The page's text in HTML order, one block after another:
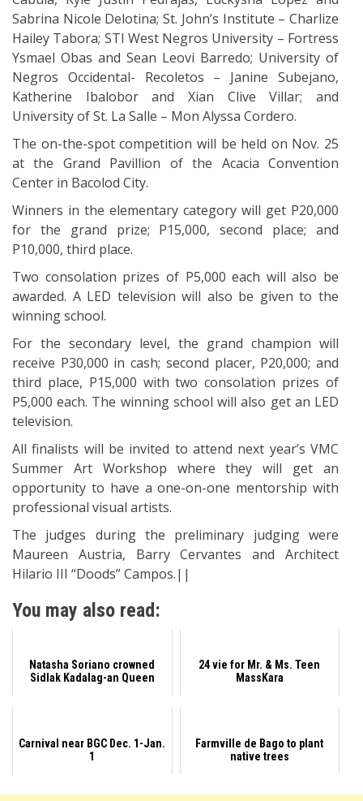
Sabrina Nicole Delotina; St. John’s Institute – Charlize
Hailey Tabora; STI West Negros University – Fortress
Ysmael Obas and Sean Leovi Barredo; University of
Negros Occidental- Recoletos – Janine Subejano,
Katherine Ibalobor and Xian Clive Villar; and
University of St. La Salle – Mon Alyssa Cordero.
The on-the-spot competition will be held on Nov. 25
at the Grand Pavillion of the Acacia Convention
Center in Bacolod City.
Winners in the elementary category will get P20,000
for the grand prize; P15,000, second place; and
P10,000, third place.
Two consolation prizes of P5,000 each will also be
awarded. A LED television will also be given to the
winning school.
For the secondary level, the grand champion will
receive P30,000 in cash; second placer, P20,000; and
third place, P15,000 with two consolation prizes of
P5,000 each. The winning school will also get an LED
television.
All finalists will be invited to attend next year’s VMC
Summer Art Workshop where they will get an
opportunity to have a one-on-one mentorship with
professional visual artists.
The judges during the preliminary judging were
Maureen Austria, Barry Cervantes and Architect
Hilario III “Doods” Campos.||
You may also read:
Natasha Soriano crowned
Sidlak Kadalag-an Queen
24 vie for Mr. & Ms. Teen
MassKara
Carnival near BGC Dec. 1-Jan.
1
Farmville de Bago to plant
native trees